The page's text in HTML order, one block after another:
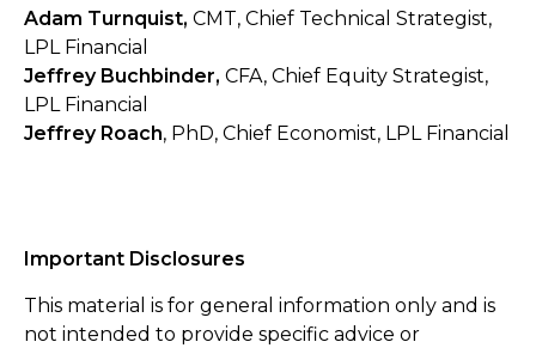
Adam Turnquist, CMT, Chief Technical Strategist,
LPL Financial
Jeffrey Buchbinder, CFA, Chief Equity Strategist,
LPL Financial
Jeffrey Roach, PhD, Chief Economist, LPL Financial
Important Disclosures
This material is for general information only and is
not intended to provide specific advice or